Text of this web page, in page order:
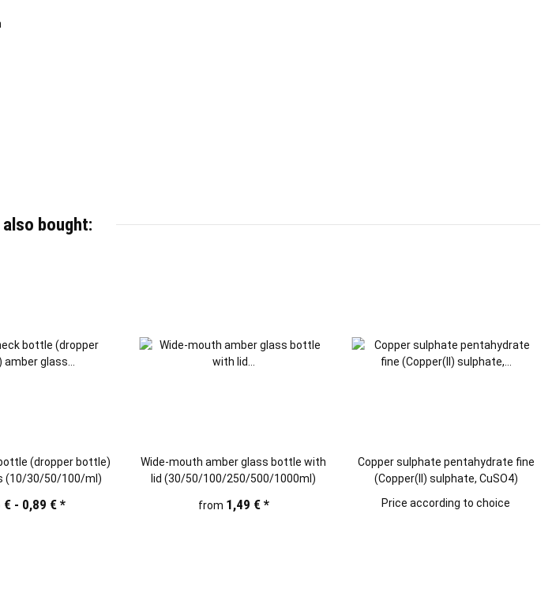
bought:
(dropper bottle)
(10/30/50/100/ml)
€ - 0,89 €*
Wide-mouth amber glass bottle with
lid (30/50/100/250/500/1000ml)
from 1,49 € *
Copper sulphate pentahydrate fine
(Copper(II) sulphate, CuSO4)
Price according to choice